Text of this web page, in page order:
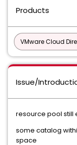
Products
VMware Cloud
Issue/
resource pool still
some catalog
space